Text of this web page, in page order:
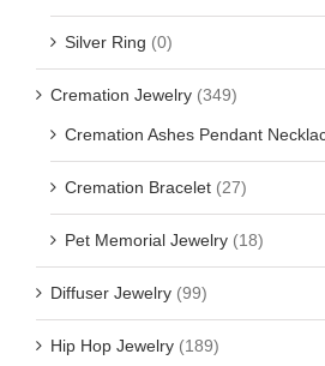
Silver Ring (0)
Cremation Jewelry (349)
Cremation Ashes Pendant
Cremation Bracelet (27)
Pet Memorial Jewelry (18)
Diffuser Jewelry (99)
Hip Hop Jewelry (189)